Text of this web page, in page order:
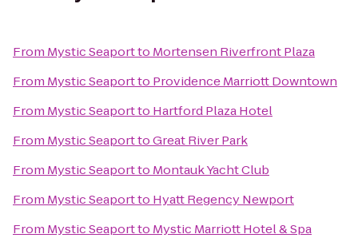
From Mystic Seaportto Mortensen Riverfront Plaza
From Mystic Seaportto Providence Marriott Downtown
From Mystic Seaportto Hartford Plaza Hotel
From Mystic SeaporttoGreat River Park
From Mystic Seaportto Montauk Yacht Club
From Mystic Seaportto Hyatt Regency Newport
From Mystic Seaportto Mystic Marriott Hotel & Spa